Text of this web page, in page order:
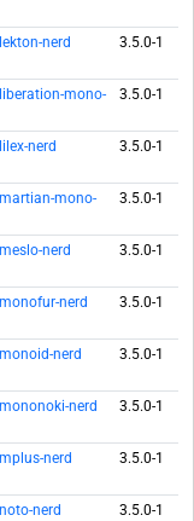
nerd 3.5.0-1
mono-
3.5.0-1
nerd 3.5.0-1
mono-
3.5.0-1
nerd 3.5.0-1
nerd 3.5.0-1
nerd 3.5.0-1
nerd 3.5.0-1
nerd 3.5.0-1
nerd 3.5.0-1